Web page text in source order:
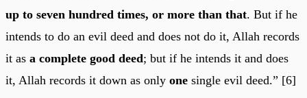
up to seven hundred times, or more than that. But if he
intends to do an evil deed and does not do it, Allah records
it as a complete good deed; but if he intends it and does
it, Allah records it down as only one single evil deed.” [6]